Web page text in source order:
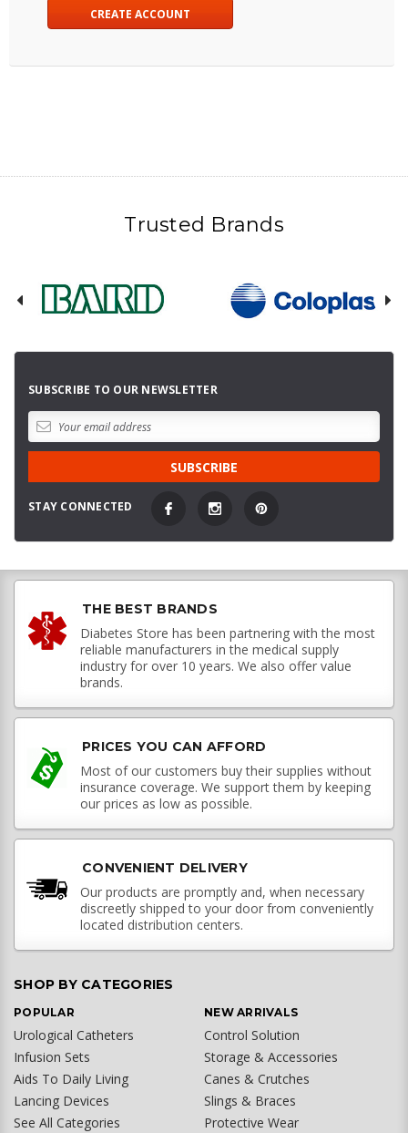
CREATE ACCOUNT
Trusted Brands
SUBSCRIBE TO OUR NEWSLETTER
STAY CONNECTED
THE BEST BRANDS
Diabetes Store has been partnering with the most
reliable manufacturers in the medical supply
industry for over 10 years. We also offer value
brands.
PRICES YOU CAN AFFORD
Most of our customers buy their supplies without
insurance coverage. We support them by keeping
our prices as low as possible.
CONVENIENT DELIVERY
Our products are promptly and, when necessary
discreetly shipped to your door from conveniently
located distribution centers.
SHOP BY CATEGORIES
POPULAR
Urological Catheters
Infusion Sets
Aids To Daily Living
Lancing Devices
See All Categories
NEW ARRIVALS
Control Solution
Storage & Accessories
Canes & Crutches
Slings & Braces
Protective Wear